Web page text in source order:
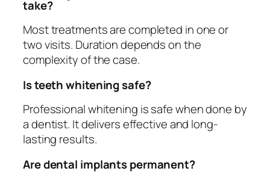
take?
Most treatments are completed in one or
two visits. Duration depends on the
complexity of the case.
Is teeth whitening safe?
Professional whitening is safe when done by
a dentist. It delivers effective and long-
lasting results.
Are dental implants permanent?